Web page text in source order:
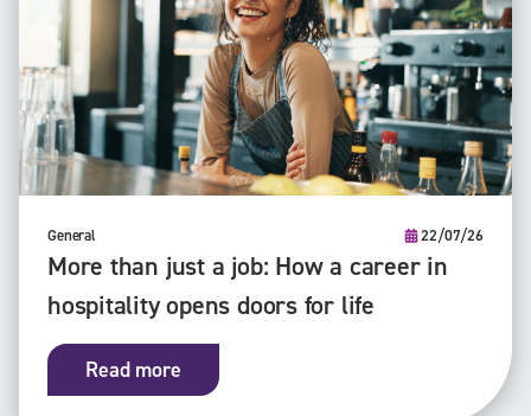
General 22/07/26
More than just a job: How a career in
hospitality opens doors for life
Read more